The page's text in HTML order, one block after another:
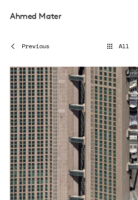
Ahmed Mater
Previous All